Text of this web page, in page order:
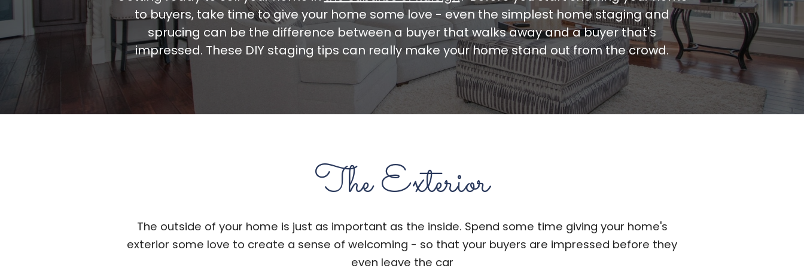
to buyers, take time to give your home some love - even the simplest home staging and
sprucing can be the difference between a buyer that walks away and a buyer that's
impressed. These DIY staging tips can really make your home stand out from the crowd.
The Exterior
The outside of your home is just as important as the inside. Spend some time giving your home's
exterior some love to create a sense of welcoming - so that your buyers are impressed before they
even leave the car